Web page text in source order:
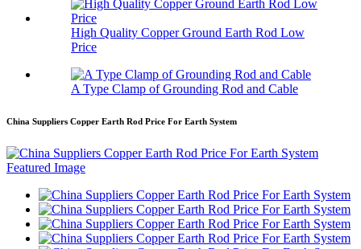
High Quality Copper Ground Earth Rod Low
Price
A Type Clamp of Grounding Rod and Cable
China Suppliers Copper Earth Rod Price For Earth System